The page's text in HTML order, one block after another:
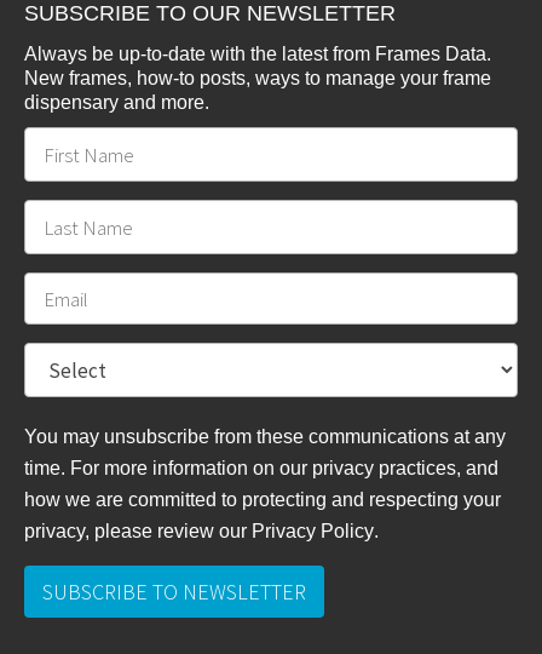
SUBSCRIBE TO OUR NEWSLETTER
Always be up-to-date with the latest from Frames Data.
New frames, how-to posts, ways to manage your frame
dispensary and more.
You may unsubscribe from these communications at any
time. For more information on our privacy practices, and
how we are committed to protecting and respecting your
privacy, please review our Privacy Policy.